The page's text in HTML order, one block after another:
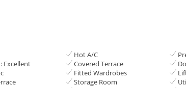
Hot A/C
Excellent Covered Terrace
Fitted Wardrobes
Storage Room